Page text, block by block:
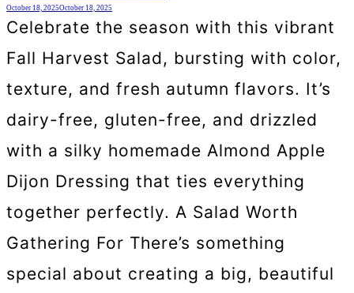
October 18, 2025October 18, 2025
Celebrate the season with this vibrant
Fall Harvest Salad, bursting with color,
texture, and fresh autumn flavors. It’s
dairy-free, gluten-free, and drizzled
with a silky homemade Almond Apple
Dijon Dressing that ties everything
together perfectly. A Salad Worth
Gathering For There’s something
special about creating a big, beautiful